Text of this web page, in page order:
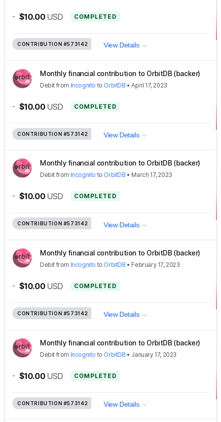
- $10.00 USD COMPLETED
CONTRIBUTION #573142 View Details
Monthly financial contribution to OrbitDB (backer)
Debit from Incognito to OrbitDB •April 17, 2023
- $10.00 USD COMPLETED
CONTRIBUTION #573142 View Details
Monthly financial contribution to OrbitDB (backer)
Debit from Incognito to OrbitDB • March 17, 2023
- $10.00 USD COMPLETED
CONTRIBUTION #573142 View Details
Monthly financial contribution to OrbitDB (backer)
Debit from Incognito to OrbitDB • February 17, 2023
- $10.00 USD COMPLETED
CONTRIBUTION #573142 View Details
Monthly financial contribution to OrbitDB (backer)
Debit from Incognito to OrbitDB • January 17, 2023
- $10.00 USD COMPLETED
CONTRIBUTION #573142 View Details